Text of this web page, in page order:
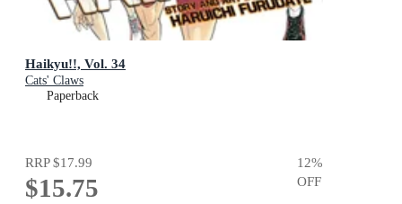
Haikyu!!, Vol. 34
Cats' Claws
Paperback
RRP$17.99
$15.75
12%
OFF